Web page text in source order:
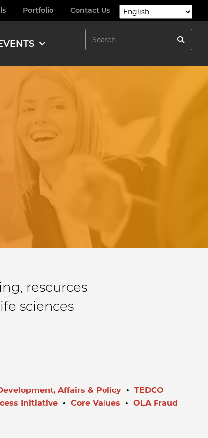
Portfolio Contact Us
Search
Search
resources
sciences
Affairs & Policy • TEDCO
Initiative• Core Values • OLA Fraud